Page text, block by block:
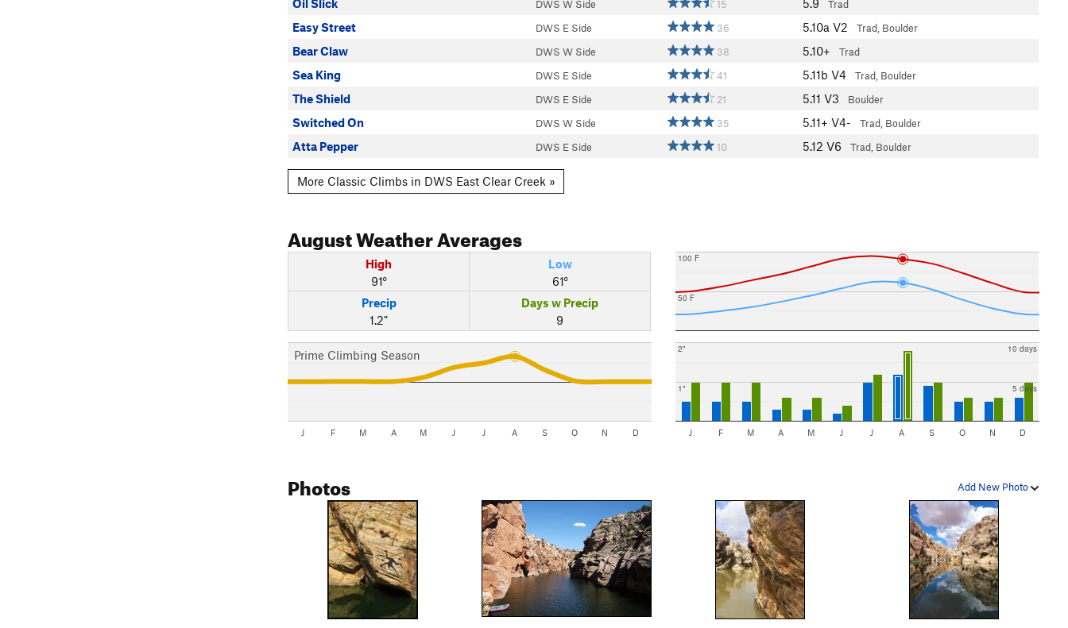
Oil Slick DWS W Side 15 5.9 Trad
Easy Street DWS E Side 36 5.10a V2 Trad, Boulder
Bear Claw DWS W Side 38 5.10+ Trad
Sea King DWS E Side 41 5.11b V4 Trad, Boulder
The Shield DWS E Side 21 5.11 V3 Boulder
Switched On DWS W Side 35 5.11+ V4- Trad, Boulder
Atta Pepper DWS E Side 10 5.12 V6 Trad, Boulder
More Classic Climbs in DWS East Clear Creek »
AugustWeather Averages
High
91°
Low
61°
Precip
1.2"
Days w Precip
9
Prime Climbing Season
J F M A M J J A S O N D
50 F
100 F
1"
2"
5 days
10 days
J F M A M J J A S O N D
Add New Photo
Photos